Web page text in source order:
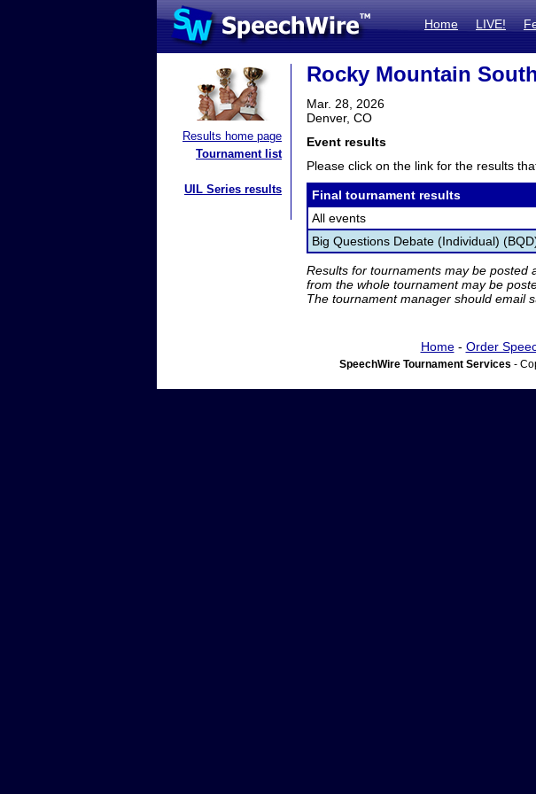
Home LIVE!
Results home page
Tournament list
UIL Series results
Rocky Mountain
Mar. 28, 2026
Denver, CO
Event results
Please click on the link for the results
Final tournament results
All events
Big Questions Debate (Individual)
Results for tournaments may be posted
from the whole tournament may be
The tournament manager should email
Home- Order
SpeechWire Tournament Services -